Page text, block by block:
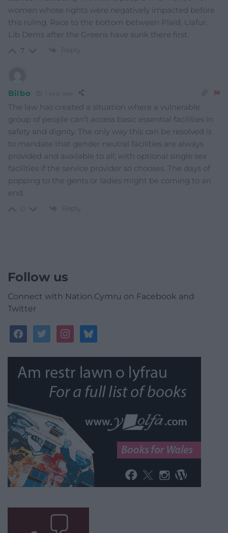
women whose rights were negatively impacted before
this ruling. Race to the bottom between Plaid, Llafur.
Lib Dems after the Greens have sunk there first.
7 Reply
Bilbo
The law has created a situation where a vulnerable
group of people can’t access basic essential facilities in
safety and dignity. The only way this can be resolved is
to mandate that gender neutral facilities are always
provided and available to all, with optional single sex
facilities if the service provider so chooses. The days of
popping to the gents or ladies might be coming to an
end.
Reply
Follow us
Connect with Nation.Cymru on Facebook and
Twitter
facebooktwitterinstagrambluesky